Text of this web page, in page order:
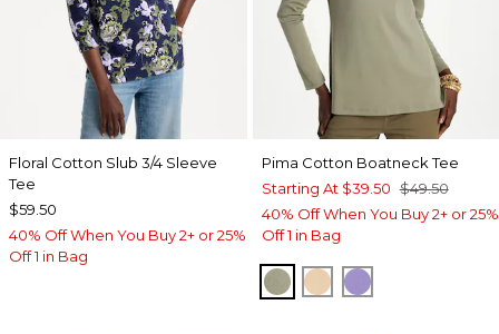
Floral Cotton Slub 3/4 Sleeve
Tee
$59.50
40% Off When You Buy 2+ or 25%
Off 1 in Bag
Pima Cotton Boatneck Tee
Starting At $39.50 $49.50
40% Off When You Buy 2+ or 25%
Off 1 in Bag
FRESH EUCALYPTUS
SYCAMORE
PARISIAN